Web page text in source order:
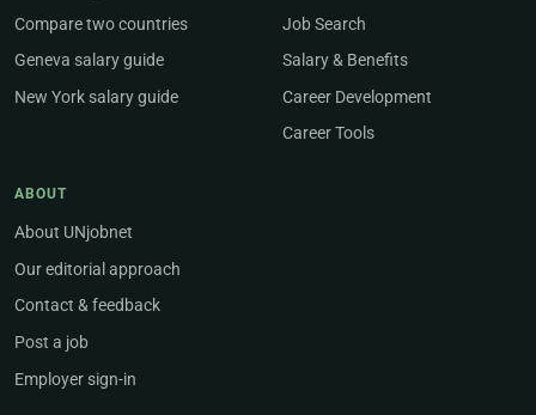
Compare two countries
Geneva salary guide
New York salary guide
Job Search
Salary & Benefits
Career Development
Career Tools
ABOUT
About UNjobnet
Our editorial approach
Contact & feedback
Post a job
Employer sign-in